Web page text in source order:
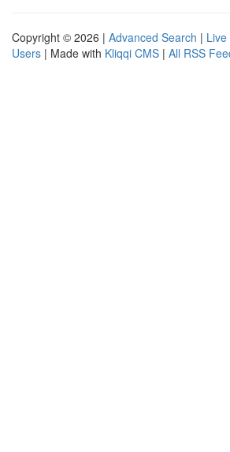
Copyright © 2026 | Advanced Search | Live
Users | Made with Kliqqi CMS | All RSS